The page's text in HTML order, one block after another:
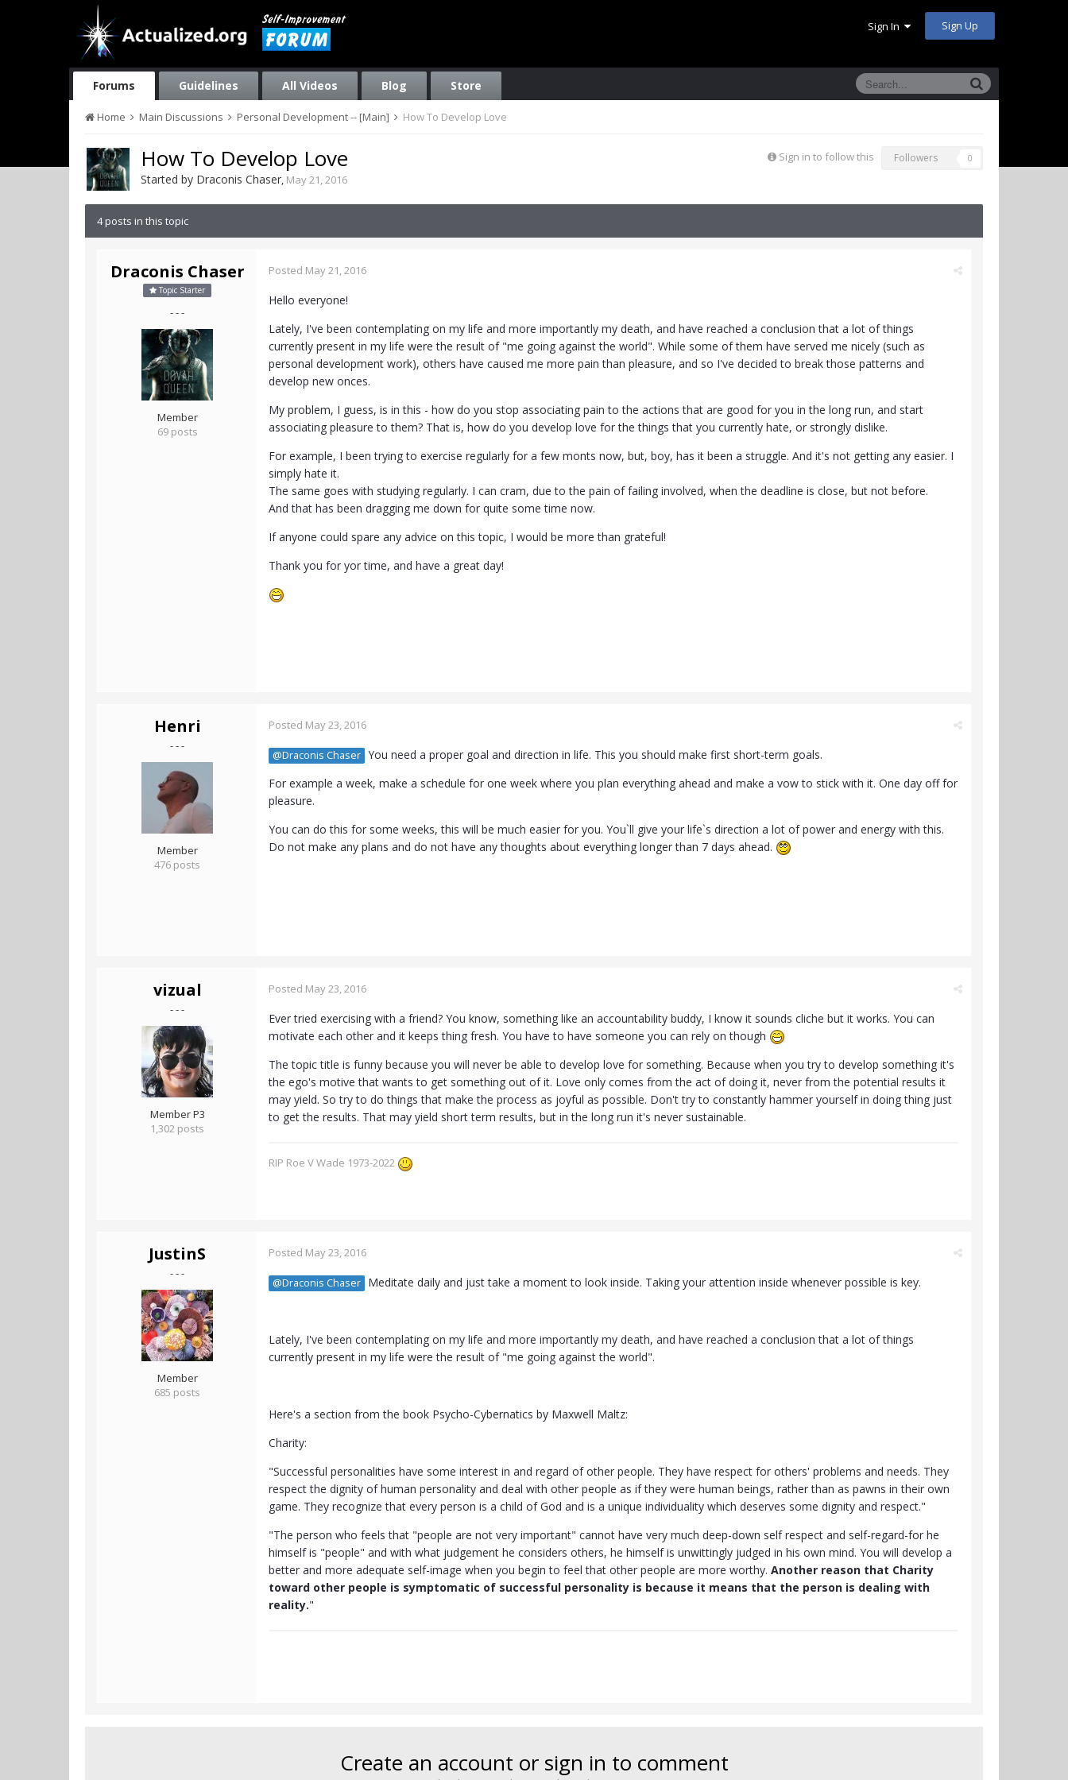
Sign In Sign Up
Forums Guidelines All Videos Blog Store
Home Main Discussions Personal Development -- [Main] How To Develop Love
Sign in to follow this Followers 0
How To Develop Love
Started by Draconis Chaser, May 21, 2016
4 posts in this topic
Draconis Chaser
Topic Starter
- - -
Member
69 posts
Posted May 21, 2016
Hello everyone!
Lately, I've been contemplating on my life and more importantly my death, and have reached a conclusion that a lot of things
currently present in my life were the result of "me going against the world". While some of them have served me nicely (such as
personal development work), others have caused me more pain than pleasure, and so I've decided to break those patterns and
develop new onces.
My problem, I guess, is in this - how do you stop associating pain to the actions that are good for you in the long run, and start
associating pleasure to them? That is, how do you develop love for the things that you currently hate, or strongly dislike.
For example, I been trying to exercise regularly for a few monts now, but, boy, has it been a struggle. And it's not getting any easier. I
simply hate it.
The same goes with studying regularly. I can cram, due to the pain of failing involved, when the deadline is close, but not before.
And that has been dragging me down for quite some time now.
If anyone could spare any advice on this topic, I would be more than grateful!
Thank you for yor time, and have a great day!
Henri
- - -
Member
476 posts
Posted May 23, 2016
@Draconis Chaser You need a proper goal and direction in life. This you should make first short-term goals.
For example a week, make a schedule for one week where you plan everything ahead and make a vow to stick with it. One day off for
pleasure.
You can do this for some weeks, this will be much easier for you. You`ll give your life`s direction a lot of power and energy with this.
Do not make any plans and do not have any thoughts about everything longer than 7 days ahead.
vizual
- - -
Member P3
1,302 posts
Posted May 23, 2016
Ever tried exercising with a friend? You know, something like an accountability buddy, I know it sounds cliche but it works. You can
motivate each other and it keeps thing fresh. You have to have someone you can rely on though
The topic title is funny because you will never be able to develop love for something. Because when you try to develop something it's
the ego's motive that wants to get something out of it. Love only comes from the act of doing it, never from the potential results it
may yield. So try to do things that make the process as joyful as possible. Don't try to constantly hammer yourself in doing thing just
to get the results. That may yield short term results, but in the long run it's never sustainable.
RIP Roe V Wade 1973-2022
JustinS
- - -
Member
685 posts
Posted May 23, 2016
@Draconis Chaser Meditate daily and just take a moment to look inside. Taking your attention inside whenever possible is key.
Lately, I've been contemplating on my life and more importantly my death, and have reached a conclusion that a lot of things
currently present in my life were the result of "me going against the world".
Here's a section from the book Psycho-Cybernatics by Maxwell Maltz:
Charity:
"Successful personalities have some interest in and regard of other people. They have respect for others' problems and needs. They
respect the dignity of human personality and deal with other people as if they were human beings, rather than as pawns in their own
game. They recognize that every person is a child of God and is a unique individuality which deserves some dignity and respect."
"The person who feels that "people are not very important" cannot have very much deep-down self respect and self-regard-for he
himself is "people" and with what judgement he considers others, he himself is unwittingly judged in his own mind. You will develop a
better and more adequate self-image when you begin to feel that other people are more worthy. Another reason that Charity
toward other people is symptomatic of successful personality is because it means that the person is dealing with
reality."
Create an account or sign in to comment